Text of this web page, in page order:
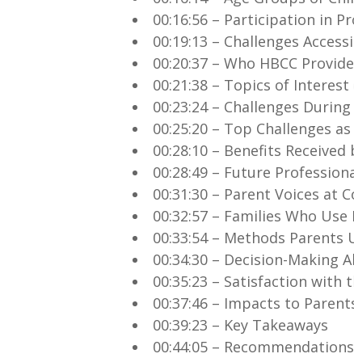
00:16:56 – Participation in
00:19:13 – Challenges
00:20:37 – Who HBCC
00:21:38 – Topics of
00:23:24 – Challenges
00:25:20 – Top Challenges
00:28:10 – Benefits
00:28:49 – Future
00:31:30 – Parent Voices at
00:32:57 – Families Who Use
00:33:54 – Methods Parents
00:34:30 – Decision-Making
00:35:23 – Satisfaction with
00:37:46 – Impacts to
00:39:23 – Key Takeaways
00:44:05 – Recommendations